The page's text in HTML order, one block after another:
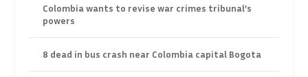
Colombia wants to revise war crimes tribunal’s
powers
8 dead in bus crash near Colombia capital Bogota